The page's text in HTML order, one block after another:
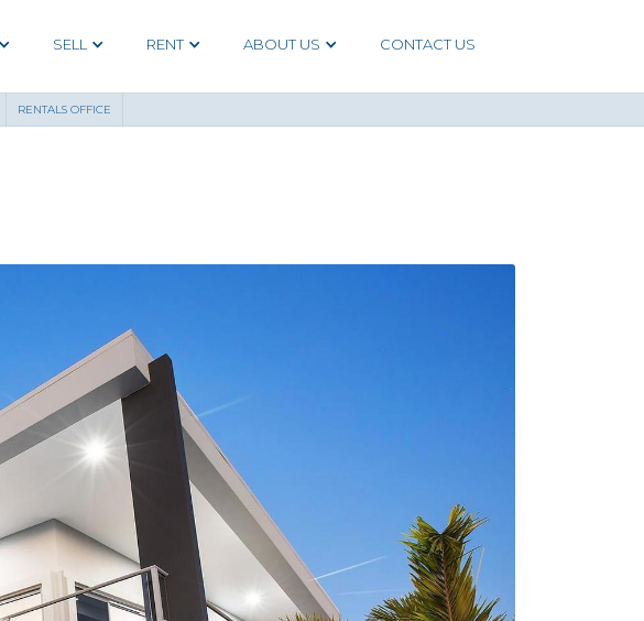
SELL RENT ABOUT US CONTACT US
RENTALS OFFICE